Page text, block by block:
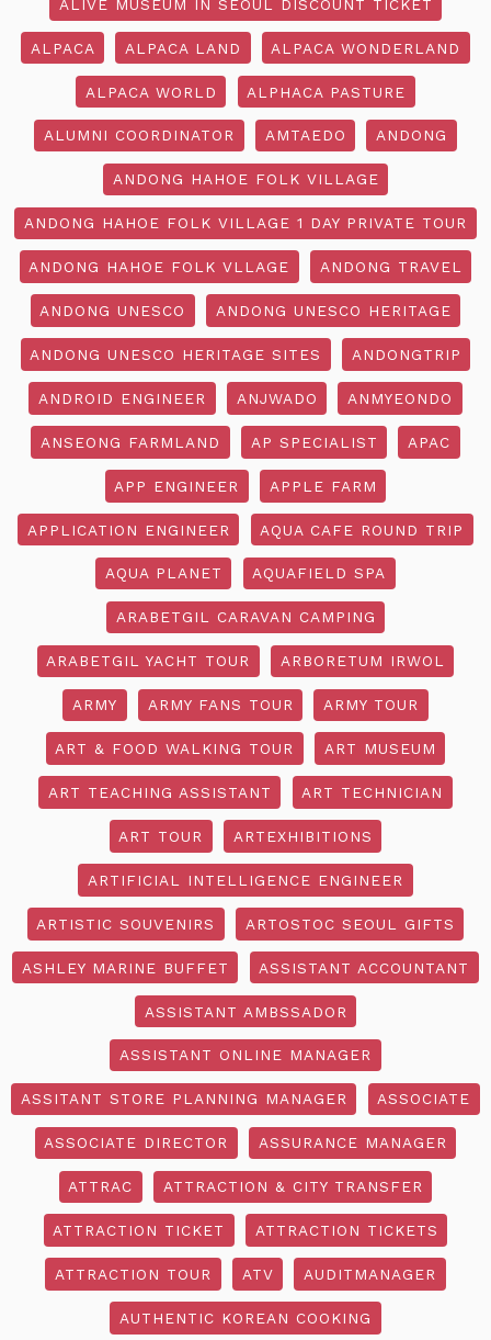
ALIVE MUSEUM IN SEOUL DISCOUNT TICKET
ALPACA ALPACA LAND ALPACA WONDERLAND
ALPACA WORLD ALPHACA PASTURE
ALUMNI COORDINATOR AMTAEDO ANDONG
ANDONG HAHOE FOLK VILLAGE
ANDONG HAHOE FOLK VILLAGE 1 DAY PRIVATE TOUR
ANDONG HAHOE FOLK VLLAGE ANDONG TRAVEL
ANDONG UNESCO ANDONG UNESCO HERITAGE
ANDONG UNESCO HERITAGE SITES ANDONGTRIP
ANDROID ENGINEER ANJWADO ANMYEONDO
ANSEONG FARMLAND AP SPECIALIST APAC
APP ENGINEER APPLE FARM
APPLICATION ENGINEER AQUA CAFE ROUND TRIP
AQUA PLANET AQUAFIELD SPA
ARABETGIL CARAVAN CAMPING
ARABETGIL YACHT TOUR ARBORETUM IRWOL
ARMY ARMY FANS TOUR ARMY TOUR
ART & FOOD WALKING TOUR ART MUSEUM
ART TEACHING ASSISTANT ART TECHNICIAN
ART TOUR ARTEXHIBITIONS
ARTIFICIAL INTELLIGENCE ENGINEER
ARTISTIC SOUVENIRS ARTOSTOC SEOUL GIFTS
ASHLEY MARINE BUFFET ASSISTANT ACCOUNTANT
ASSISTANT AMBSSADOR
ASSISTANT ONLINE MANAGER
ASSITANT STORE PLANNING MANAGER ASSOCIATE
ASSOCIATE DIRECTOR ASSURANCE MANAGER
ATTRAC ATTRACTION & CITY TRANSFER
ATTRACTION TICKET ATTRACTION TICKETS
ATTRACTION TOUR ATV AUDITMANAGER
AUTHENTIC KOREAN COOKING